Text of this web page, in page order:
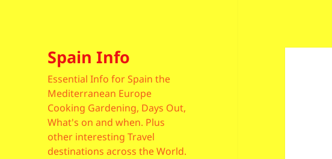
Spain Info
Essential Info for Spain the
Mediterranean Europe
Cooking Gardening, Days Out,
What's on and when. Plus
other interesting Travel
destinations across the World.